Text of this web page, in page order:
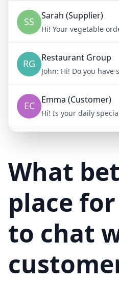
What
place
to chat
SS Sarah (Supplier)
RG Restaurant Group
John: Hi! Do you have
EC Emma (Customer)
Hi! Is your daily